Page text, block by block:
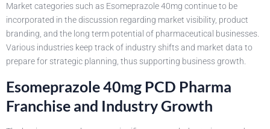
Market categories such as Esomeprazole 40mg continue to be
incorporated in the discussion regarding market visibility, product
branding, and the long term potential of pharmaceutical businesses.
Various industries keep track of industry shifts and market data to
prepare for strategic planning, thus supporting business growth.
Esomeprazole 40mg PCD Pharma
Franchise and Industry Growth